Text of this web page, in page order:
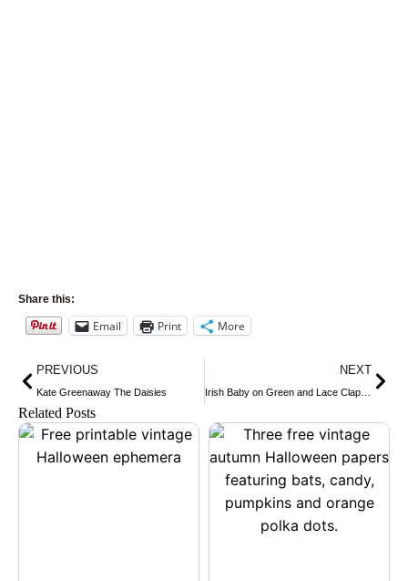
Share this:
Email Print More
Prev
PREVIOUS
Kate Greenaway The Daisies
NEXT
Irish Baby on Green and Lace Clapsaddle
Related Posts